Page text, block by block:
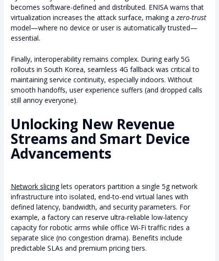
becomes software-defined and distributed. ENISA warns that
virtualization increases the attack surface, making a zero-trust
model—where no device or user is automatically trusted—
essential.
Finally, interoperability remains complex. During early 5G
rollouts in South Korea, seamless 4G fallback was critical to
maintaining service continuity, especially indoors. Without
smooth handoffs, user experience suffers (and dropped calls
still annoy everyone).
Unlocking New Revenue
Streams and Smart Device
Advancements
Network slicinglets operators partition a single 5g network
infrastructure into isolated, end-to-end virtual lanes with
defined latency, bandwidth, and security parameters. For
example, a factory can reserve ultra-reliable low-latency
capacity for robotic arms while office Wi‑Fi traffic rides a
separate slice (no congestion drama). Benefits include
predictable SLAs and premium pricing tiers.